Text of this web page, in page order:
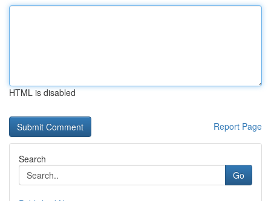
HTML is disabled
Report Page
Search
Go